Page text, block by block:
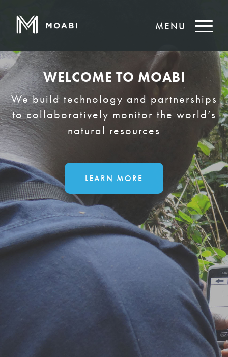
MENU
WELCOME TO MOABI
We build technology and partnerships
to collaboratively monitor the world’s
natural resources
LEARN MORE